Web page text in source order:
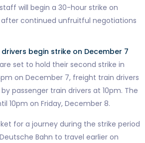
will begin a 30-hour strike on
continued unfruitful negotiations
begin strike on December 7
set to hold their second strike in
on December 7, freight train drivers
passenger train drivers at 10pm. The
10pm on Friday, December 8.
for a journey during the strike period
Bahn to travel earlier on